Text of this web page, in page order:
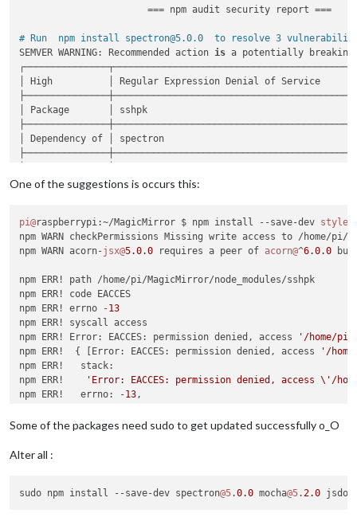
                       === npm audit security report ===
# Run  npm install spectron@5.0.0  to resolve 3
SEMVER WARNING: Recommended action is a potentially breaking
│ High          │ Regular Expression Denial of
│ Package       │ sshpk
│ Dependency of │ spectron
│               │ nugget > request > http-signature >
│ High          │ Regular Expression Denial of
│ Package       │ sshpk
│ Dependency of │ spectron
│ Path          │ spectron > request > http-signature >
│ More info     │ https:
│ Package       │ sshpk
One of the suggestions is occurs this:
pi@raspberrypi:~/MagicMirror $ npm install --save-dev
npm WARN checkPermissions Missing write access to /home/pi/
npm WARN acorn-jsx@5.0.0 requires a peer of acorn@^6.0.0
npm ERR! path /home/pi/MagicMirror/node_modules/sshpk
npm ERR! code EACCES
npm ERR! errno -13
npm ERR! syscall access
npm ERR! Error: EACCES: permission denied, access
'/home/pi/
npm ERR!  { [Error: EACCES: permission denied, access
'/
npm ERR!   stack:
npm ERR!
'Error: EACCES: permission denied, access \'/
npm ERR!   errno: -13 ,
npm ERR!   syscall: 'access' ,
npm ERR!
npm ERR!
Some of the packages need sudo to get updated successfully o_O
Alter all :
sudo npm install --save-dev spectron@5.0.0 mocha@5. 2.0 jsdom